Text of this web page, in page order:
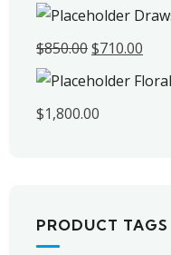
$850.00$710.00
$1,800.00
PRODUCT TAGS